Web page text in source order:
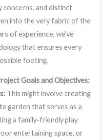
concerns, and distinct
into the very fabric of the
of experience, we’ve
that ensures every
footing.
Goals and Objectives:
This might involve creating
garden that serves as a
a family-friendly play
entertaining space, or